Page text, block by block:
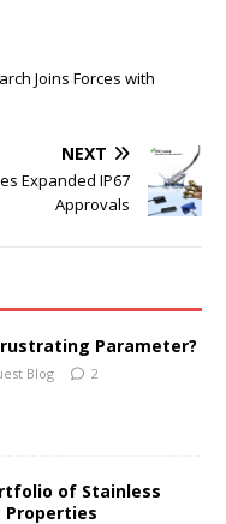
Joins Forces with
NEXT
Expanded IP67
Approvals
Parameter?
Blog 2
of Stainless